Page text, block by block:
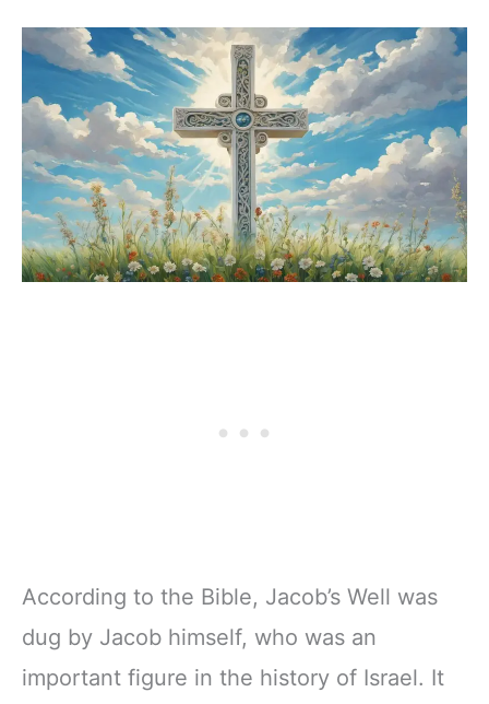
According to the Bible, Jacob’s Well was
dug by Jacob himself, who was an
important figure in the history of Israel. It